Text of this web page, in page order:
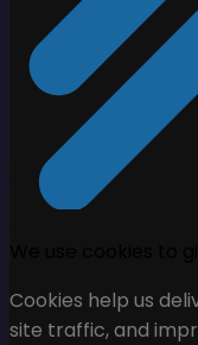
Cookies help us
site traffic, and